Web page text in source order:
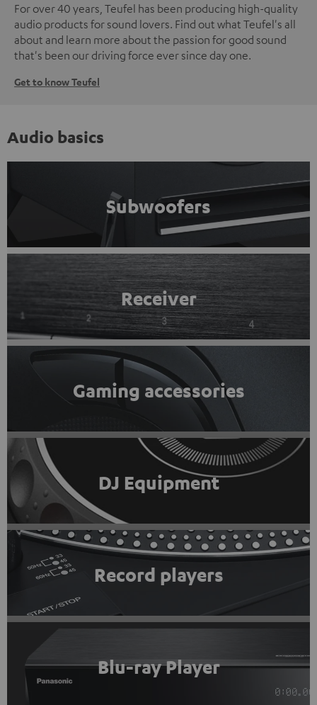
For over 40 years, Teufel has been producing high-quality
audio products for sound lovers. Find out what Teufel's all
about and learn more about the passion for good sound
that's been our driving force ever since day one.
Get to know Teufel
Audio basics
Subwoofers
Receiver
Gaming accessories
DJ Equipment
Record players
Blu-ray Player